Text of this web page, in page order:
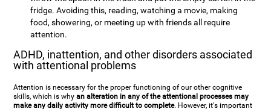
fridge. Avoiding this, reading, watching a movie, making
food, showering, or meeting up with friends all require
attention.
ADHD, inattention, and other disorders associated
with attentional problems
Attention is necessary for the proper functioning of our other cognitive
skills, which is whyan alteration in any of the attentional processes may
make any daily activity more difficult to complete. However, it's important